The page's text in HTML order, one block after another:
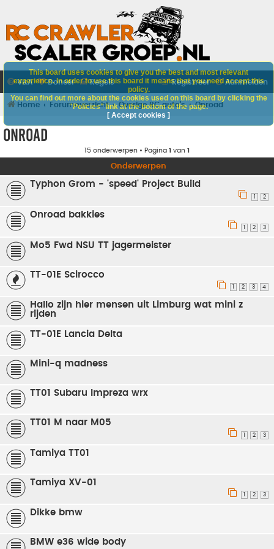
V&A Doneer Regels Aanmelden
Registreer
Home Forumoverzicht Overige RC auto's Onroad
Onroad
15 onderwerpen • Pagina 1 van 1
Onderwerpen
Typhon Grom - 'speed' Project Build
2
Onroad bakkies
1 2 3
Mo5 Fwd NSU TT jagermeister
TT-01E Scirocco
2 3 4
Hallo zijn hier mensen uit Limburg wat mini z
rijden
TT-01E Lancia Delta
Mini-q madness
TT01 Subaru Impreza wrx
TT01 M naar M05
1 2 3
Tamiya TT01
Tamiya XV-01
2 3
Dikke bmw
BMW e36 wide body
This board uses cookies to give you the best and most relevant
experience. In order to use this board it means that you need accept this
policy.
You can find out more about the cookies used on this board by clicking the
"Policies" link at the bottom of the page.
[ Accept cookies ]